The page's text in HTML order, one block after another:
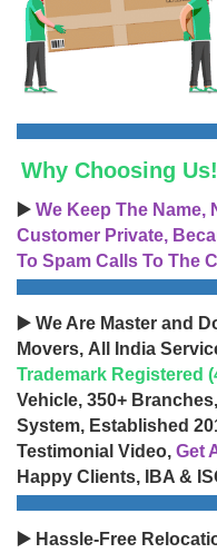
Why Choosing Us!
▶️ We Keep The Name,
Customer Private,
To Spam Calls To The
▶️ We Are Master and
Movers, All India
Trademark Registered
Vehicle, 350+ Branches,
System, Established
Testimonial Video, Get
Happy Clients, IBA &
▶️ Hassle-Free